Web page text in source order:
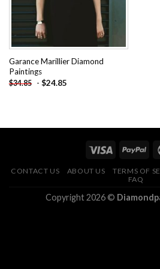
Garance Marillier Diamond
Paintings
$34.85 - $24.85
CONTACT US ABOUT US TERMS OF
FAQ
Copyright 2026 ©